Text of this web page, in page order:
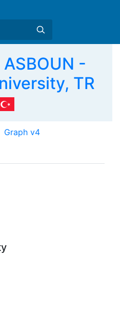
-
TR
Graph v4